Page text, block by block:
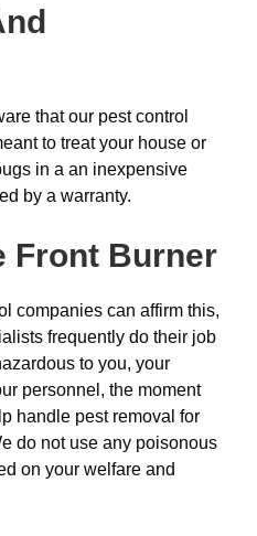
that our pest control
to treat your house or
in a an inexpensive
by a warranty.
Front Burner
companies can affirm this,
frequently do their job
to you, your
personnel, the moment
handle pest removal for
do not use any poisonous
on your welfare and